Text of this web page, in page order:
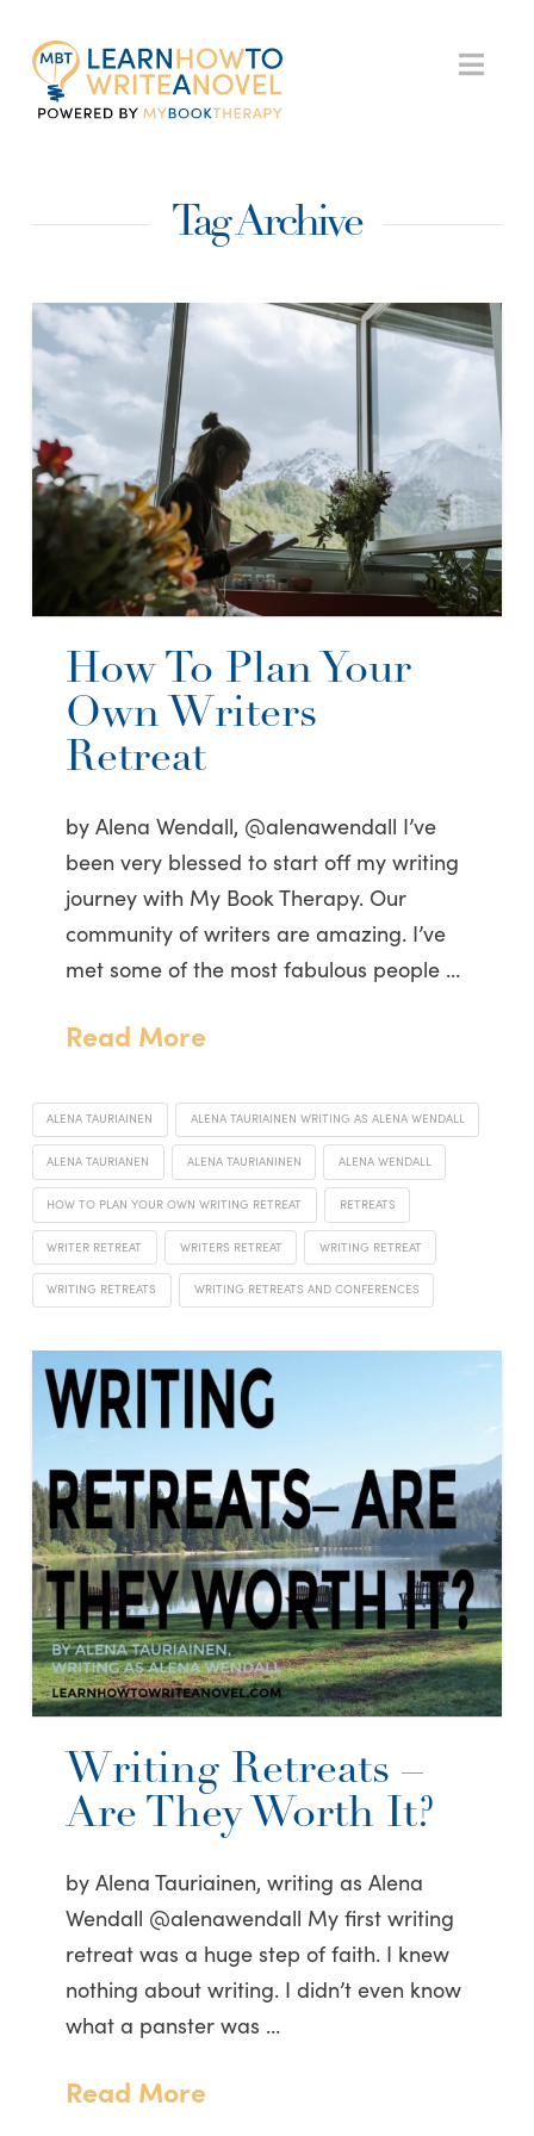
My
Therapy
Tag Archive
How To Plan Your
Own Writers
Retreat
by Alena Wendall, @alenawendall I’ve
been very blessed to start off my writing
journey with My Book Therapy. Our
community of writers are amazing. I’ve
met some of the most fabulous people …
Read More
ALENA TAURIAINEN ALENA TAURIAINEN WRITING AS ALENA WENDALL
ALENA TAURIANEN ALENA TAURIANINEN ALENA WENDALL
HOW TO PLAN YOUR OWN WRITING RETREAT RETREATS
WRITER RETREAT WRITERS RETREAT WRITING RETREAT
WRITING RETREATS WRITING RETREATS AND CONFERENCES
Writing Retreats –
Are They Worth It?
by Alena Tauriainen, writing as Alena
Wendall @alenawendall My first writing
retreat was a huge step of faith. I knew
nothing about writing. I didn’t even know
what a panster was …
Read More